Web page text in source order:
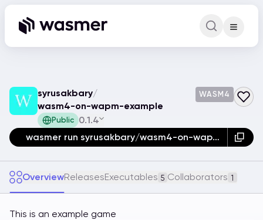
Command
syrusakbary/
wasm4-on-wapm-example
WASM4
Public 0.1.4
wasmer run syrusakbary/wasm4-on-wapm-example
OverviewReleasesExecutables 5 Collaborators 1
This is an example game